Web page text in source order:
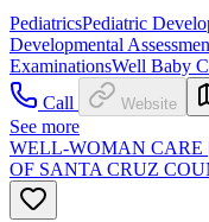
PediatricsPediatric
Developmental
ExaminationsWell Baby
Call
Website
See more
WELL-WOMAN CARE
OF SANTA CRUZ